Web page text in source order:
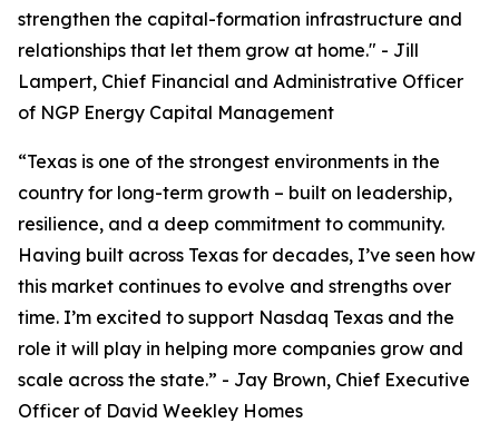
strengthen the capital-formation infrastructure and
relationships that let them grow at home." - Jill
Lampert, Chief Financial and Administrative Officer
of NGP Energy Capital Management
“Texas is one of the strongest environments in the
country for long-term growth – built on leadership,
resilience, and a deep commitment to community.
Having built across Texas for decades, I’ve seen how
this market continues to evolve and strengths over
time. I’m excited to support Nasdaq Texas and the
role it will play in helping more companies grow and
scale across the state.” - Jay Brown, Chief Executive
Officer of David Weekley Homes